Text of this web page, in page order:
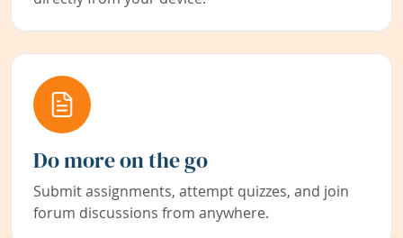
Do more on the go
Submit assignments, attempt quizzes, and join
forum discussions from anywhere.